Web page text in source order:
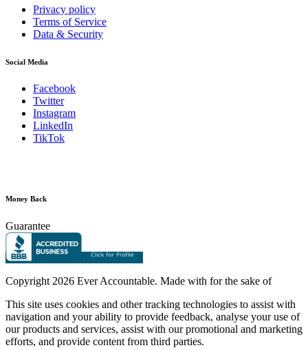
Privacy policy
Terms of Service
Data & Security
Social Media
Facebook
Twitter
Instagram
LinkedIn
TikTok
Money Back
Guarantee
Copyright2026 Ever Accountable. Made with for the sake of
This site uses cookies and other tracking technologies to assist with
navigation and your ability to provide feedback, analyse your use of
our products and services, assist with our promotional and marketing
efforts, and provide content from third parties.